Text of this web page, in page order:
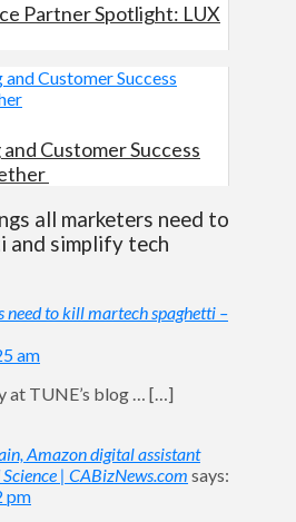
Partner Spotlight: LUX
Customer Success
all marketers need to
and simplify tech
need to kill martech spaghetti –
am
at TUNE’s blog … […]
Amazon digital assistant
| CABizNews.com says:
pm